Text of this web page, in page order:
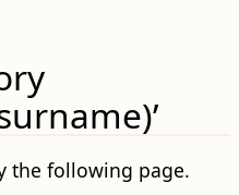
the following page.